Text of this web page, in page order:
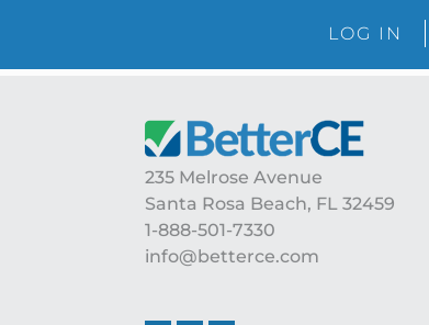
LOG IN
235 Melrose Avenue
Santa Rosa Beach, FL 32459
1-888-501-7330
info@betterce.com